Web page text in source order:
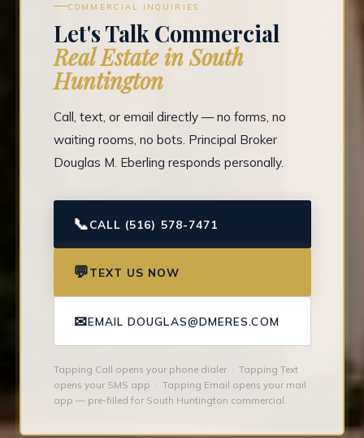
COMMERCIAL INQUIRIES
Let's Talk Commercial
Real Estate in South
Huntington
Call, text, or email directly — no forms, no
waiting rooms, no bots. Principal Broker
Douglas M. Eberling responds personally.
📞CALL (516) 578-7471
💬TEXT US NOW
✉EMAIL DOUGLAS@DMERES.COM
Tapping Call opens your phone dialer · Tapping Text
opens your SMS app · Tapping Email opens your mail
app — pre-filled for South Huntington commercial.